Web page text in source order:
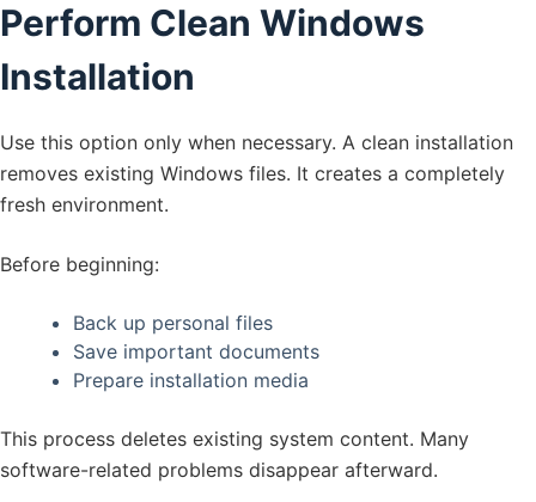
Perform Clean Windows
Installation
Use this option only when necessary. A clean installation
removes existing Windows files. It creates a completely
fresh environment.
Before beginning:
Back up personal files
Save important documents
Prepare installation media
This process deletes existing system content. Many
software-related problems disappear afterward.